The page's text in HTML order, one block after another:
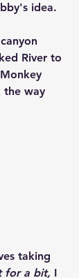
idea.
River to
the way
taking
for a bit, I